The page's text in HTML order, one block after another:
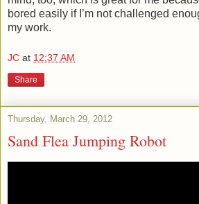
bored easily if I’m not challenged
my work.
JC at 12:37 AM
Share
Thursday, March 29, 2012
Sand Flea Jumping Robot